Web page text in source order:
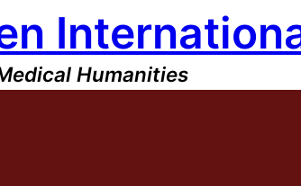
Humanities